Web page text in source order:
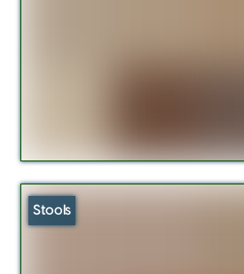
Stools